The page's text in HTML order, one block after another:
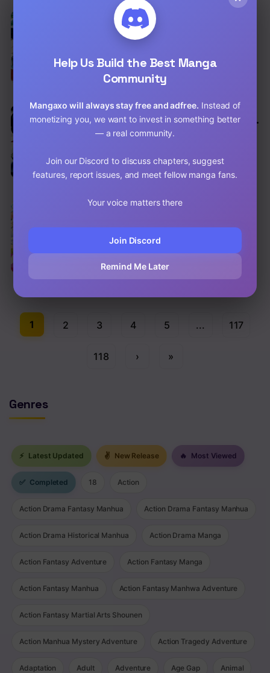
The Mage With Special Circumstances
Wants To Live Peacefully
Comedy,
Chap 12 [EN]
Chap 11 [EN]
Kuro No Souzou Shoukanshi – Tenseisha
No Hangyaku
Comedy,Shounen
Chap 25.2 [EN]
1 2 3 4 5 ... 117
118 › »
Genres
⚡ Latest Updated ✌ New Release 🔥 Most Viewed
✅ Completed 18 Action
Action Drama Fantasy Manhua Action Drama Fantasy Manhua
Action Drama Historical Manhua Action Drama Manga
Action Fantasy Adventure Action Fantasy Manga
Action Fantasy Manhua Action Fantasy Manhwa Adventure
Action Fantasy Martial Arts Shounen
Action Manhua Mystery Adventure Action Tragedy Adventure
Adaptation Adult Adventure Age Gap Animal
Help Us Build the Best Manga
Community
Mangaxo will always stay free and adfree. Instead of
monetizing you, we want to invest in something better
— a real community.
Join our Discord to discuss chapters, suggest
features, report issues, and meet fellow manga fans.
Your voice matters there
Join Discord
Remind Me Later